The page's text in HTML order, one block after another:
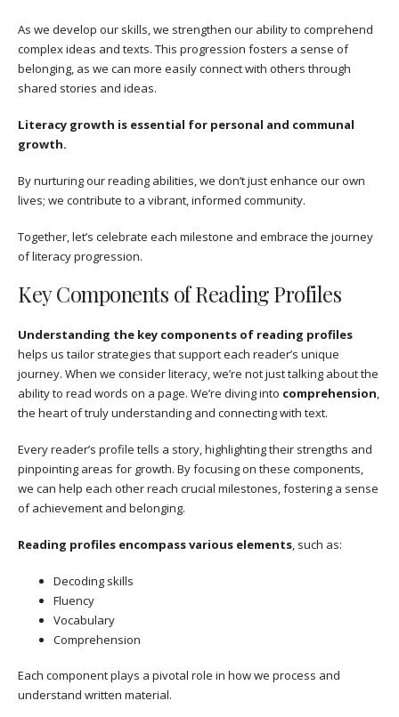
As we develop our skills, we strengthen our ability to comprehend
complex ideas and texts. This progression fosters a sense of
belonging, as we can more easily connect with others through
shared stories and ideas.
Literacy growth is essential for personal and communal
growth.
By nurturing our reading abilities, we don’t just enhance our own
lives; we contribute to a vibrant, informed community.
Together, let’s celebrate each milestone and embrace the journey
of literacy progression.
Key Components of Reading Profiles
Understanding the key components of reading profiles
helps us tailor strategies that support each reader’s unique
journey. When we consider literacy, we’re not just talking about the
ability to read words on a page. We’re diving into comprehension,
the heart of truly understanding and connecting with text.
Every reader’s profile tells a story, highlighting their strengths and
pinpointing areas for growth. By focusing on these components,
we can help each other reach crucial milestones, fostering a sense
of achievement and belonging.
Reading profiles encompass various elements, such as:
Decoding skills
Fluency
Vocabulary
Comprehension
Each component plays a pivotal role in how we process and
understand written material.